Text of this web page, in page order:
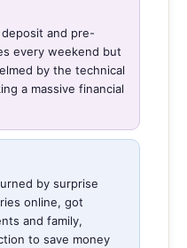
and pre-
every weekend but
by the technical
a massive financial
by surprise
online, got
and family,
to save money